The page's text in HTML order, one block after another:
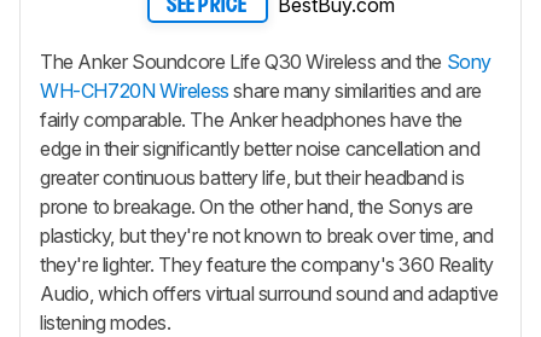
SEE PRICE
The Anker Soundcore Life Q30 Wireless and the Sony
WH-CH720N Wireless share many similarities and are
fairly comparable. The Anker headphones have the
edge in their significantly better noise cancellation and
greater continuous battery life, but their headband is
prone to breakage. On the other hand, the Sonys are
plasticky, but they're not known to break over time, and
they're lighter. They feature the company's 360 Reality
Audio, which offers virtual surround sound and adaptive
listening modes.